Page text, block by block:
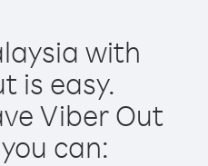
with
is easy.
Viber Out
can: